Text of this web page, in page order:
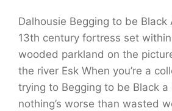
Dalhousie Begging to be Black
13th century fortress set
wooded parkland on the
the river Esk When you’re a
trying to Begging to be Black a
nothing’s worse than wasted